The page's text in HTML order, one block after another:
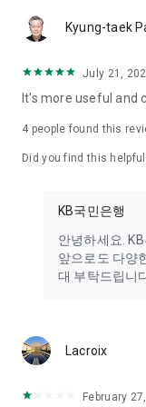
- Please clear the
KB Real Estate →
■ What to do if an
① Update your
Update
Google Play Store
③ Other methods
- Check your
- Reboot your phone.
please leave a
section!
- Please leave your
Kyung-taek
July 21,
It's more useful and
4 people found this
Did you find this
KB국민은행
안녕하세요.
앞으로도 다양
대 부탁드립니
Lacroix
February